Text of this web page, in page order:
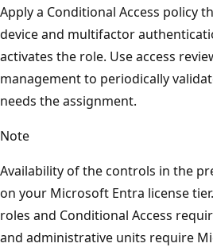
Apply a Conditional Access policy
device and multifactor
activates the role. Use access
management to periodically
needs the assignment.
Note
Availability of the controls in the
on your Microsoft Entra license
roles and Conditional Access
and administrative units require